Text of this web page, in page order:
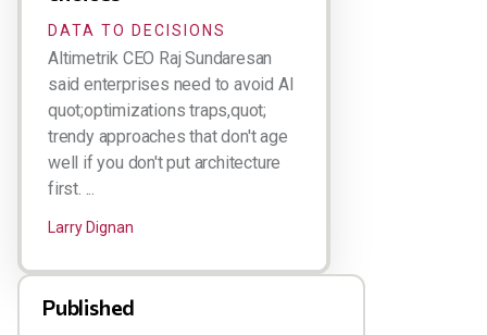
DATA TO DECISIONS
Altimetrik CEO Raj Sundaresan
said enterprises need to avoid AI
quot;optimizations traps,quot;
trendy approaches that don't age
well if you don't put architecture
first. ...
Larry Dignan
Published